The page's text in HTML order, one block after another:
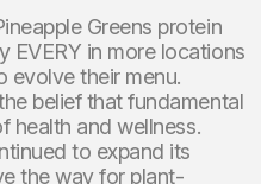
Greens protein
EVERY in more locations
evolve their menu.
belief that fundamental
health and wellness.
to expand its
the way for plant-